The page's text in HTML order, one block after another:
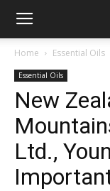
Home Essential Oils
Essential Oils
New
Ltd.,